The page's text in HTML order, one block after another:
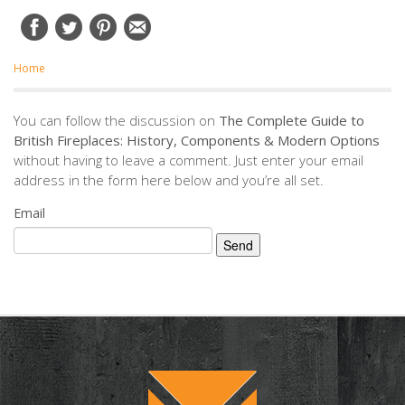
Home
You can follow the discussion on The Complete Guide to
British Fireplaces: History, Components & Modern Options
without having to leave a comment. Just enter your email
address in the form here below and you’re all set.
Email